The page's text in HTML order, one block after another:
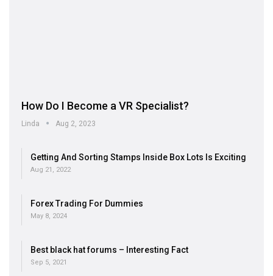
How Do I Become a VR Specialist?
Linda Aug 2, 2023
Getting And Sorting Stamps Inside Box Lots Is Exciting
Aug 21, 2022
Forex Trading For Dummies
May 8, 2024
Best black hat forums – Interesting Fact
Sep 5, 2021